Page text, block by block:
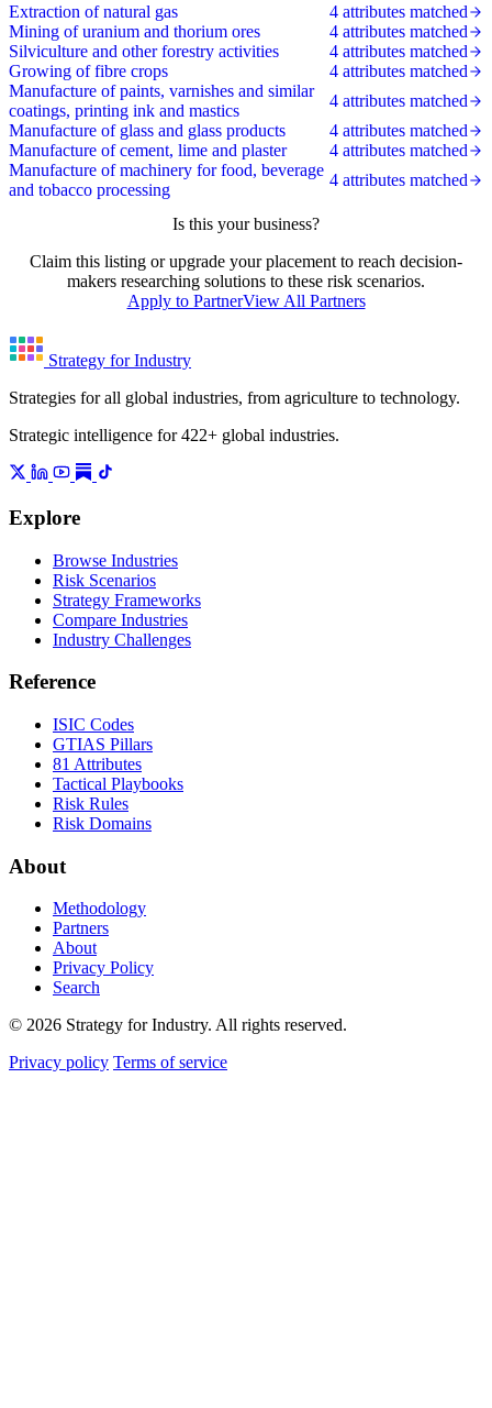
Extraction of natural gas
4 attributes matched
Mining of uranium and thorium ores
4 attributes matched
Silviculture and other forestry activities
4 attributes matched
Growing of fibre crops
4 attributes matched
Manufacture of paints, varnishes and similar
coatings, printing ink and mastics
4 attributes matched
Manufacture of glass and glass products
4 attributes matched
Manufacture of cement, lime and plaster
4 attributes matched
Manufacture of machinery for food, beverage
and tobacco processing
4 attributes matched
Is this your business?
Claim this listing or upgrade your placement to reach decision-
makers researching solutions to these risk scenarios.
Apply to PartnerView All Partners
Strategy for Industry
Strategies for all global industries, from agriculture to technology.
Strategic intelligence for 422+ global industries.
Explore
Browse Industries
Risk Scenarios
Strategy Frameworks
Compare Industries
Industry Challenges
Reference
ISIC Codes
GTIAS Pillars
81 Attributes
Tactical Playbooks
Risk Rules
Risk Domains
About
Methodology
Partners
About
Privacy Policy
Search
© 2026 Strategy for Industry. All rights reserved.
Privacy policy Terms of service